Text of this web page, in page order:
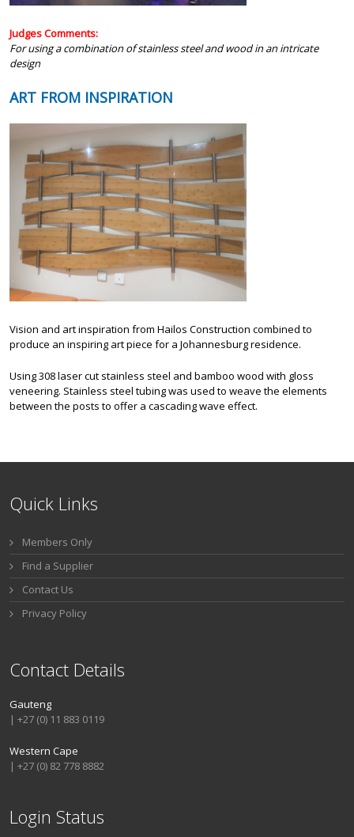
Judges Comments:
For using a combination of stainless steel and wood in an intricate
design
ART FROM INSPIRATION
Vision and art inspiration from Hailos Construction combined to
produce an inspiring art piece for a Johannesburg residence.
Using 308 laser cut stainless steel and bamboo wood with gloss
veneering. Stainless steel tubing was used to weave the elements
between the posts to offer a cascading wave effect.
Quick Links
Members Only
Find a Supplier
Contact Us
Privacy Policy
Contact Details
Gauteng
| +27 (0) 11 883 0119
Western Cape
| +27 (0) 82 778 8882
Login Status